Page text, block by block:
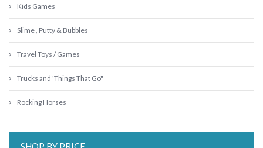
Kids Games
Slime , Putty & Bubbles
Travel Toys / Games
Trucks and 'Things That Go"
Rocking Horses